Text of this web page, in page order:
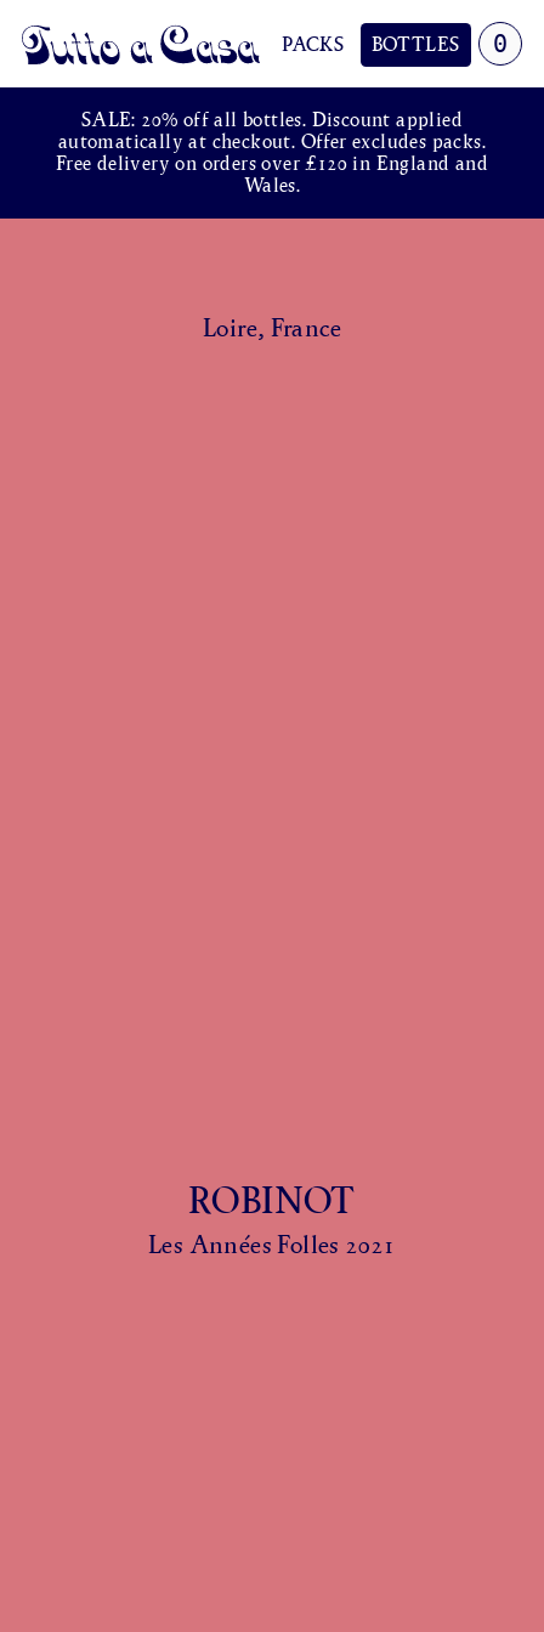
PACKS BOTTLES
Tutto a Casa 0
SALE: 20% off all bottles. Discount applied
automatically at checkout. Offer excludes packs.
Free delivery on orders over £120 in England and
Wales.
Loire, France
ROBINOT
Les Années Folles 2021